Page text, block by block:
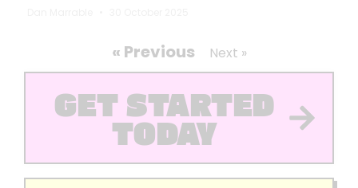
« Previous Next »
GET STARTED
TODAY